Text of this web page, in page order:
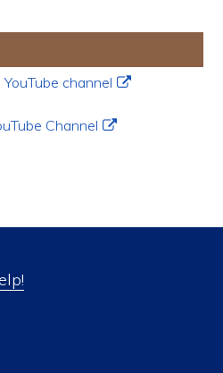
channel
Channel